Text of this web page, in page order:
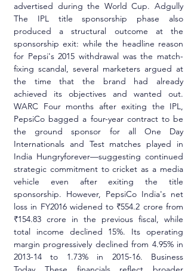
advertised during the World Cup. Adgully
The IPL title sponsorship phase also
produced a structural outcome at the
sponsorship exit: while the headline reason
for Pepsi's 2015 withdrawal was the match-
fixing scandal, several marketers argued at
the time that the brand had already
achieved its objectives and wanted out.
WARC Four months after exiting the IPL,
PepsiCo bagged a four-year contract to be
the ground sponsor for all One Day
Internationals and Test matches played in
India Hungryforever—suggesting continued
strategic commitment to cricket as a media
vehicle even after exiting the title
sponsorship. However, PepsiCo India's net
loss in FY2016 widened to ₹554.2 crore from
₹154.83 crore in the previous fiscal, while
total income declined 15%. Its operating
margin progressively declined from 4.95% in
2013-14 to 1.73% in 2015-16. Business